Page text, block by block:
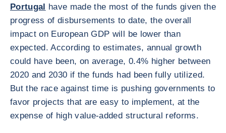
Portugal have made the most of the funds given the
progress of disbursements to date, the overall
impact on European GDP will be lower than
expected. According to estimates, annual growth
could have been, on average, 0.4% higher between
2020 and 2030 if the funds had been fully utilized.
But the race against time is pushing governments to
favor projects that are easy to implement, at the
expense of high value-added structural reforms.